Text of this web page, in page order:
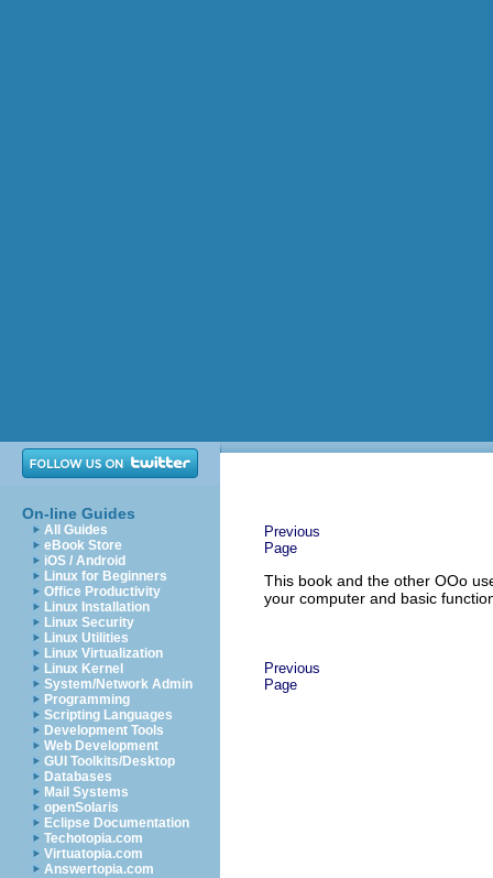
On-line Guides
All Guides
eBook Store
iOS / Android
Linux for Beginners
Office Productivity
Linux Installation
Linux Security
Linux Utilities
Linux Virtualization
Linux Kernel
System/Network Admin
Programming
Scripting Languages
Development Tools
Web Development
GUI Toolkits/Desktop
Databases
Mail Systems
openSolaris
Eclipse Documentation
Techotopia.com
Virtuatopia.com
Answertopia.com
Previous
Page
This book and the other OOo
your computer and basic
Previous
Page